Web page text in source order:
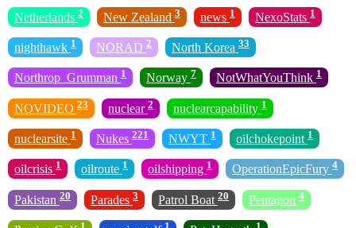
Netherlands 2 New Zealand 3 news 1 NexoStats 1
nighthawk 1 NORAD 2 North Korea 33
Northrop_Grumman 1 Norway 7 NotWhatYouThink 1
NOVIDEO 23 nuclear 2 nuclearcapability 1
nuclearsite 1 Nukes 221 NWYT 1 oilchokepoint 1
oilcrisis 1 oilroute 1 oilshipping 1 OperationEpicFury 4
Pakistan 20 Parades 3 Patrol Boat 20 Pentagon 4